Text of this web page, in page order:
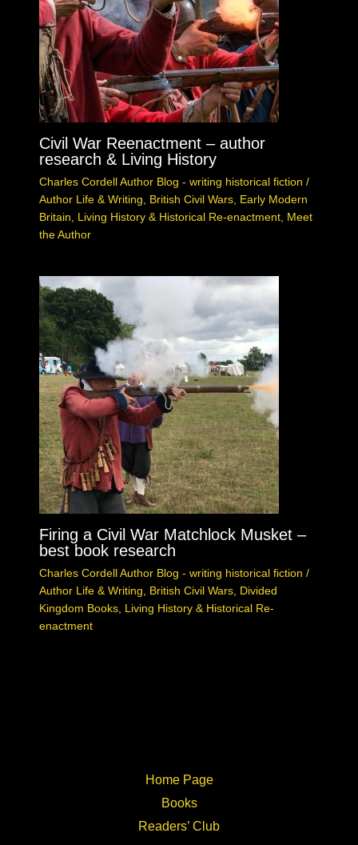
Civil War Reenactment – author
research & Living History
Charles Cordell Author Blog - writing historical fiction /
Author Life & Writing, British Civil Wars, Early Modern
Britain, Living History & Historical Re-enactment, Meet
the Author
Firing a Civil War Matchlock Musket –
best book research
Charles Cordell Author Blog - writing historical fiction /
Author Life & Writing, British Civil Wars, Divided
Kingdom Books, Living History & Historical Re-
enactment
Home Page
Books
Readers’ Club